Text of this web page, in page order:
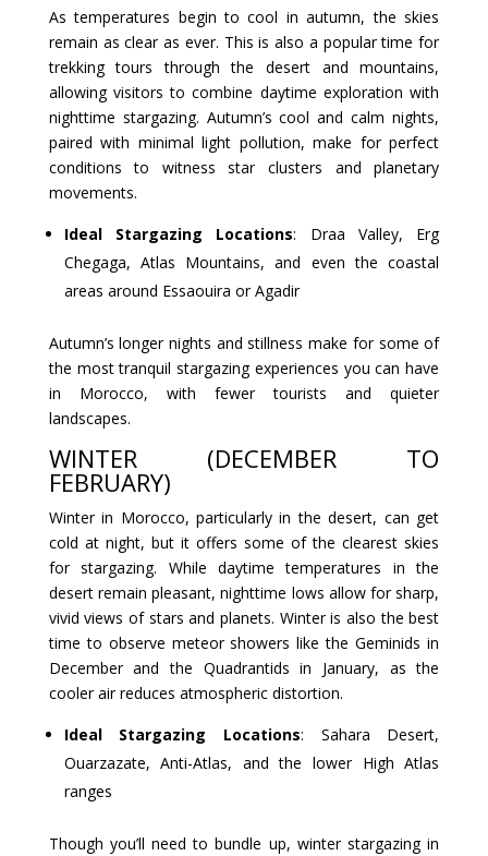
As temperatures begin to cool in autumn, the skies
remain as clear as ever. This is also a popular time for
trekking tours through the desert and mountains,
allowing visitors to combine daytime exploration with
nighttime stargazing. Autumn’s cool and calm nights,
paired with minimal light pollution, make for perfect
conditions to witness star clusters and planetary
movements.
Ideal Stargazing Locations: Draa Valley, Erg
Chegaga, Atlas Mountains, and even the coastal
areas around Essaouira or Agadir
Autumn’s longer nights and stillness make for some of
the most tranquil stargazing experiences you can have
in Morocco, with fewer tourists and quieter
landscapes.
WINTER (DECEMBER TO
FEBRUARY)
Winter in Morocco, particularly in the desert, can get
cold at night, but it offers some of the clearest skies
for stargazing. While daytime temperatures in the
desert remain pleasant, nighttime lows allow for sharp,
vivid views of stars and planets. Winter is also the best
time to observe meteor showers like the Geminids in
December and the Quadrantids in January, as the
cooler air reduces atmospheric distortion.
Ideal Stargazing Locations: Sahara Desert,
Ouarzazate, Anti-Atlas, and the lower High Atlas
ranges
Though you’ll need to bundle up, winter stargazing in